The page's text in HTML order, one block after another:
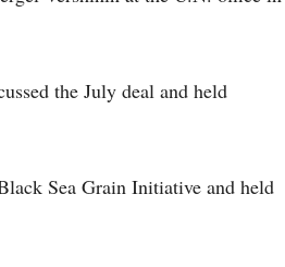
the July deal and held
Sea Grain Initiative and held